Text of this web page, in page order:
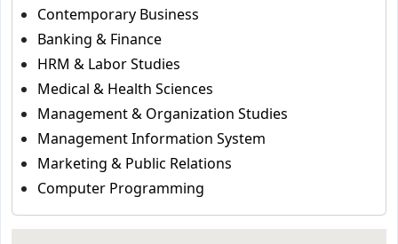
Contemporary Business
Banking & Finance
HRM & Labor Studies
Medical & Health Sciences
Management & Organization Studies
Management Information System
Marketing & Public Relations
Computer Programming